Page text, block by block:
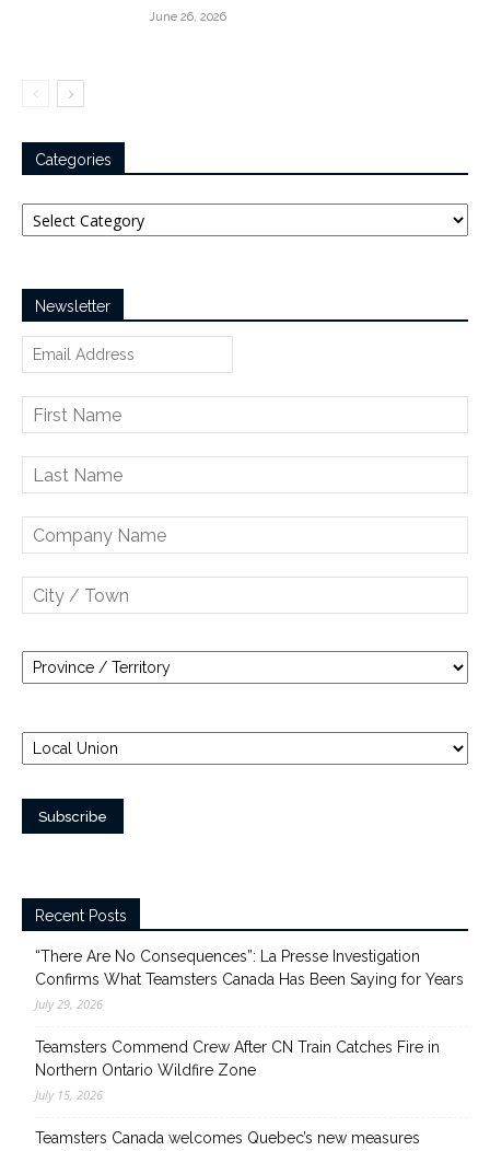
June 26, 2026
Categories
Categories
Newsletter
Recent Posts
“There Are No Consequences”: La Presse Investigation
Confirms What Teamsters Canada Has Been Saying for Years
July 29, 2026
Teamsters Commend Crew After CN Train Catches Fire in
Northern Ontario Wildfire Zone
July 15, 2026
Teamsters Canada welcomes Quebec’s new measures